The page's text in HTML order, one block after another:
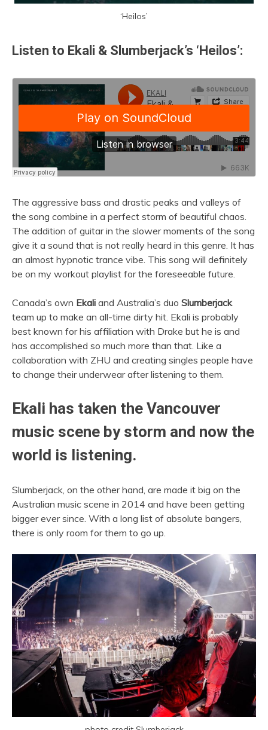
‘Heilos’
Listen to Ekali & Slumberjack’s ‘Heilos’:
The aggressive bass and drastic peaks and valleys of
the song combine in a perfect storm of beautiful chaos.
The addition of guitar in the slower moments of the song
give it a sound that is not really heard in this genre. It has
an almost hypnotic trance vibe. This song will definitely
be on my workout playlist for the foreseeable future.
Canada’s own Ekali and Australia’s duo Slumberjack
team up to make an all-time dirty hit. Ekali is probably
best known for his affiliation with Drake but he is and
has accomplished so much more than that. Like a
collaboration with ZHU and creating singles people have
to change their underwear after listening to them.
Ekali has taken the Vancouver
music scene by storm and now the
world is listening.
Slumberjack, on the other hand, are made it big on the
Australian music scene in 2014 and have been getting
bigger ever since. With a long list of absolute bangers,
there is only room for them to go up.